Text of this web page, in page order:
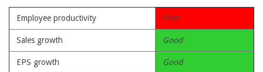
Employee productivity Poor
Sales growth Good
EPS growth Good